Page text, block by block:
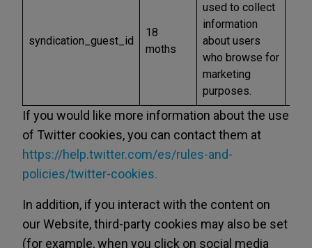
syndication_guest_id
18
moths
used to collect
information
about users
who browse for
marketing
purposes.
If you would like more information about the use
of Twitter cookies, you can contact them at
https://help.twitter.com/es/rules-and-
policies/twitter-cookies.
In addition, if you interact with the content on
our Website, third-party cookies may also be set
(for example, when you click on social media